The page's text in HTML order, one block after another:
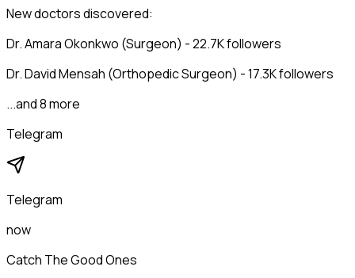
New doctors discovered:
Dr. Amara Okonkwo (Surgeon) - 22.7K followers
Dr. David Mensah (Orthopedic Surgeon) - 17.3K followers
...and 8 more
Telegram
Telegram
now
Catch The Good Ones